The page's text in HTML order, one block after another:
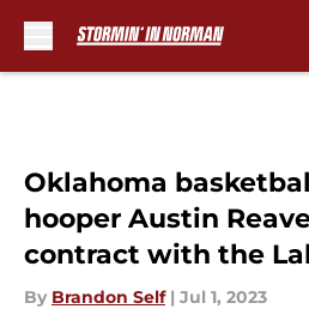
Oklahoma
hooper Austin
contract with the
By Brandon Self | Jul 1, 2023